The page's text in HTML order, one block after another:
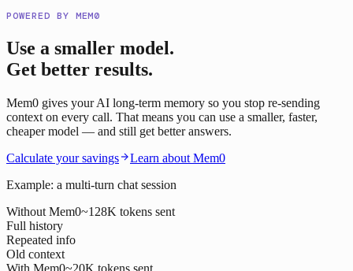
POWERED BY MEM0
Use a smaller model.
Get better results.
Mem0 gives your AI long-term memory so you stop re-sending
context on every call. That means you can use a smaller, faster,
cheaper model — and still get better answers.
Calculate your savings
Learn about Mem0
Example: a multi-turn chat session
Without Mem0~128K tokens sent
Full history
Repeated info
Old context
With Mem0~20K tokens sent